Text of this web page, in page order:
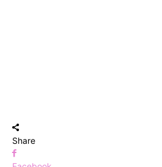
Share